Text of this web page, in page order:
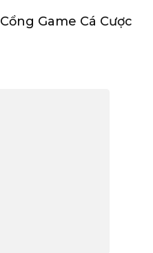
Game Cá Cược